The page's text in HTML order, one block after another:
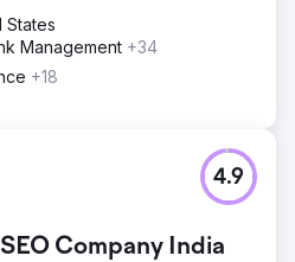
States
Management +34
+18
Company India
4.9